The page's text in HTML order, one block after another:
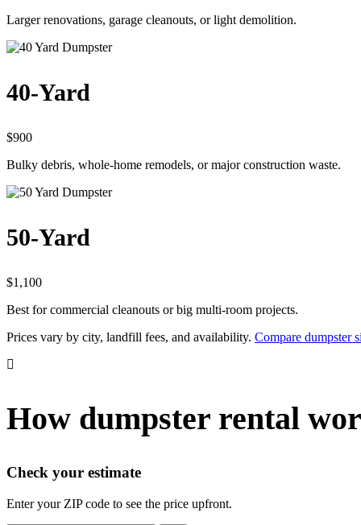
Larger renovations, garage cleanouts, or light demolition.
40-Yard
$900
Bulky debris, whole-home remodels, or major construction waste.
50-Yard
$1,100
Best for commercial cleanouts or big multi-room projects.
Prices vary by city, landfill fees, and availability. Compare dumpster
How dumpster rental
Check your estimate
Enter your ZIP code to see the price upfront.